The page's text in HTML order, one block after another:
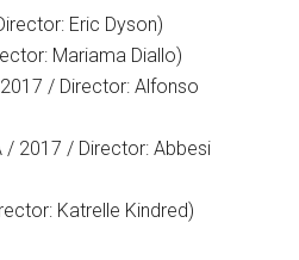
Eric Dyson)
Mariama Diallo)
/ Director: Alfonso
/ 2017 / Director: Abbesi
Katrelle Kindred)